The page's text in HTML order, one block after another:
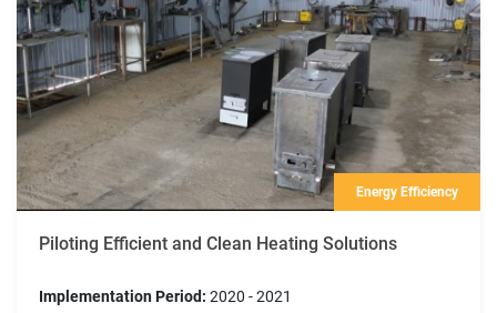
Energy Efficiency
Piloting Efficient and Clean Heating Solutions
Implementation Period: 2020 - 2021